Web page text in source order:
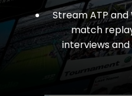
Stream ATP
match
interviews